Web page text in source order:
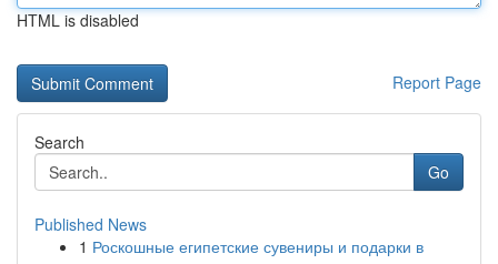
HTML is disabled
Report Page
Search
Go
Published News
1 Роскошные египетские сувениры и подарки в